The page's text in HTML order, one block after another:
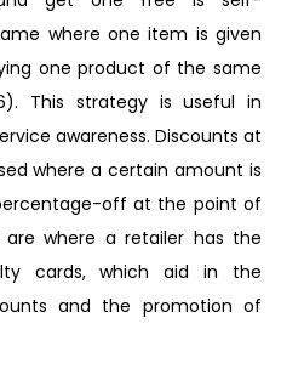
where one item is given
one product of the same
This strategy is useful in
awareness. Discounts at
where a certain amount is
off at the point of
are where a retailer has the
cards, which aid in the
and the promotion of